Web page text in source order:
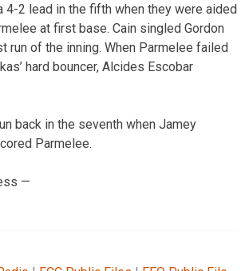
4-2 lead in the fifth when they were aided
at first base. Cain singled Gordon
run of the inning. When Parmelee failed
hard bouncer, Alcides Escobar
back in the seventh when Jamey
Parmelee.
—